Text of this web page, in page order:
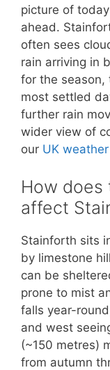
picture of
ahead.
often sees
rain arriving in
for the season,
most settled
further rain
wider view of
our UK
How does
affect
Stainforth sits
by limestone
can be
prone to mist
falls year-
and west
(~150 metres)
from autumn